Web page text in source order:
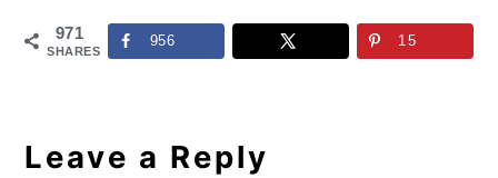
971
SHARES
956 15
Interactions
Leave a Reply